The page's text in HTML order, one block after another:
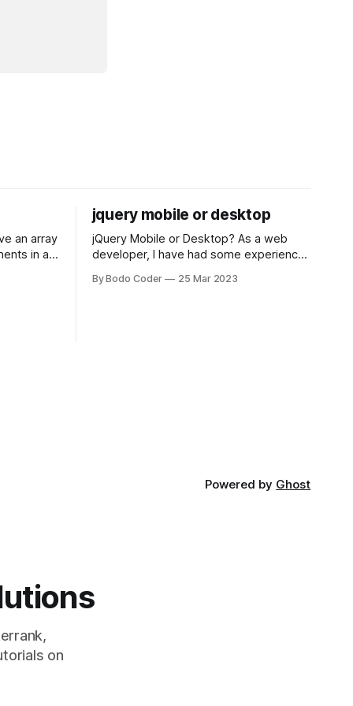
in a
jquery mobile or desktop
jQuery Mobile or Desktop? As a web
developer, I have had some experience
Desktop. Both frameworks have their
By Bodo Coder 25 Mar 2023
Powered by Ghost
on